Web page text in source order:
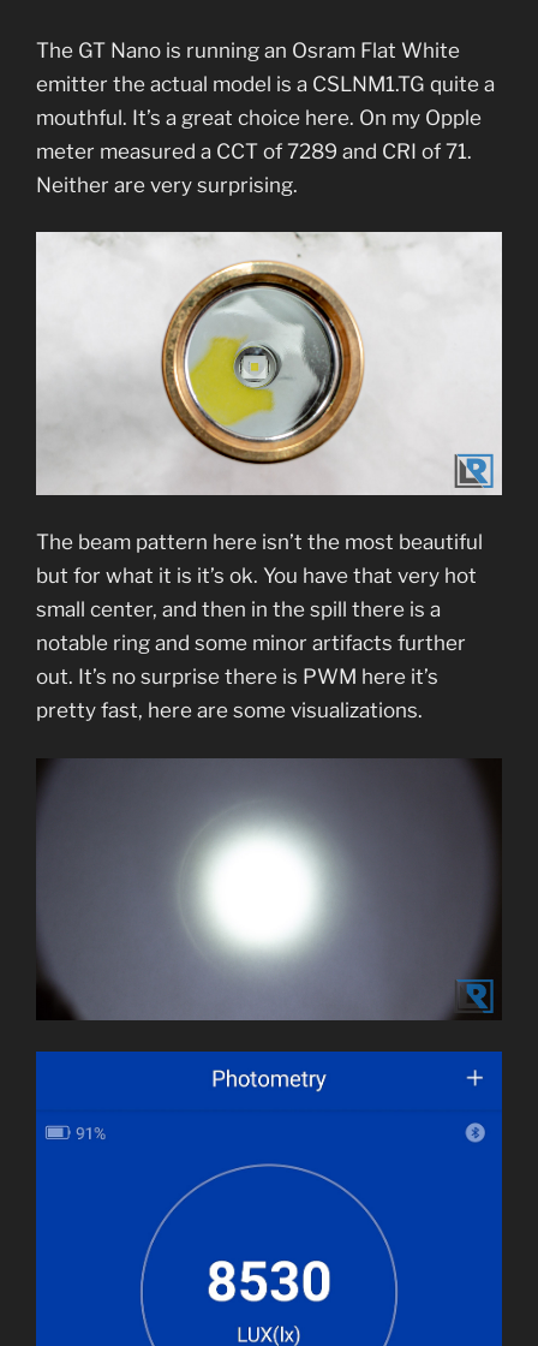
The GT Nano is running an Osram Flat White
emitter the actual model is a CSLNM1.TG quite a
mouthful. It’s a great choice here. On my Opple
meter measured a CCT of 7289 and CRI of 71.
Neither are very surprising.
The beam pattern here isn’t the most beautiful
but for what it is it’s ok. You have that very hot
small center, and then in the spill there is a
notable ring and some minor artifacts further
out. It’s no surprise there is PWM here it’s
pretty fast, here are some visualizations.